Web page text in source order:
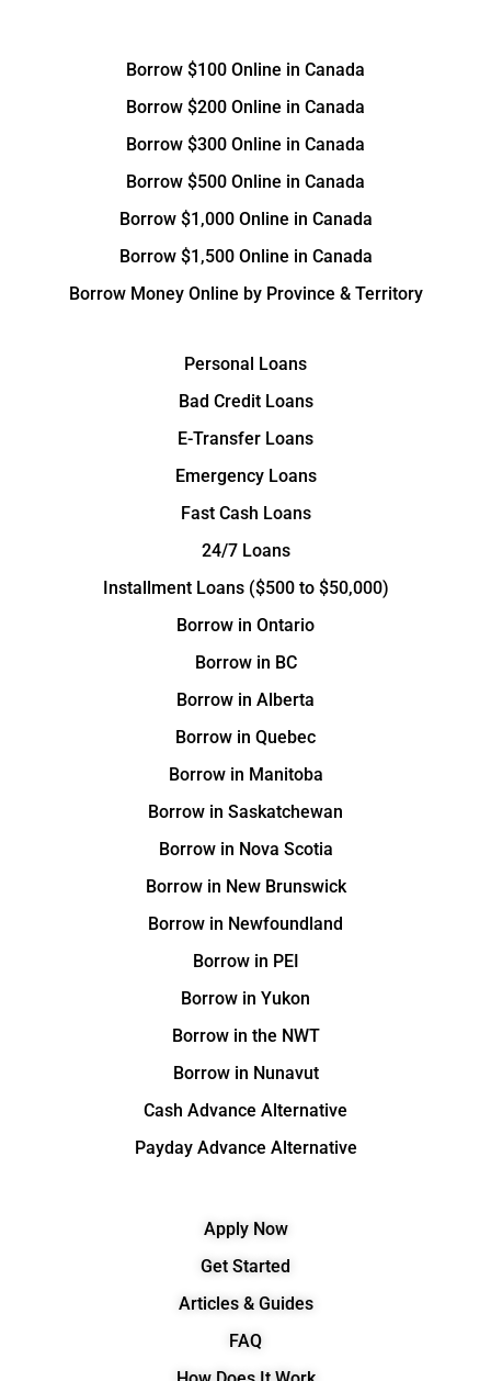
Borrow $100 Online in Canada
Borrow $200 Online in Canada
Borrow $300 Online in Canada
Borrow $500 Online in Canada
Borrow $1,000 Online in Canada
Borrow $1,500 Online in Canada
Borrow Money Online by Province & Territory
Personal Loans
Bad Credit Loans
E-Transfer Loans
Emergency Loans
Fast Cash Loans
24/7 Loans
Installment Loans ($500 to $50,000)
Borrow in Ontario
Borrow in BC
Borrow in Alberta
Borrow in Quebec
Borrow in Manitoba
Borrow in Saskatchewan
Borrow in Nova Scotia
Borrow in New Brunswick
Borrow in Newfoundland
Borrow in PEI
Borrow in Yukon
Borrow in the NWT
Borrow in Nunavut
Cash Advance Alternative
Payday Advance Alternative
Apply Now
Get Started
Articles & Guides
FAQ